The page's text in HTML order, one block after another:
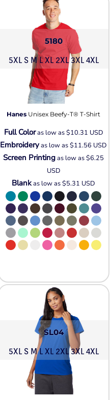
5180
5XL S M L XL 2XL 3XL 4XL
Hanes Unisex Beefy-T® T-Shirt
Full Coloras low as$10.31 USD
Embroideryas low as$11.56 USD
Screen Printingas low as$6.25
USD
Blankas low as$5.31 USD
SL04
5XL S M L XL 2XL 3XL 4XL